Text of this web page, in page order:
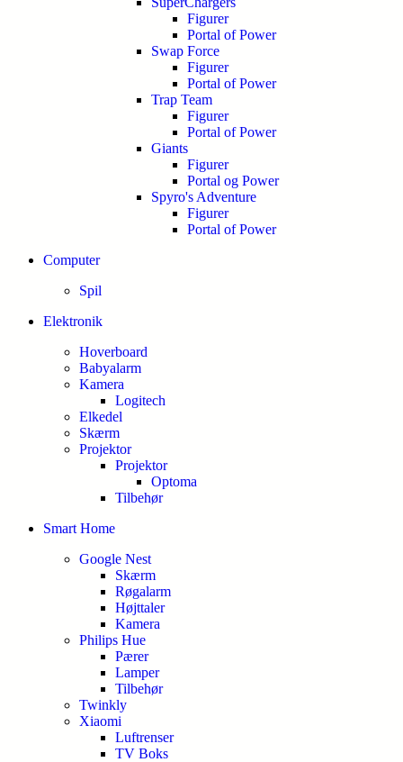
Figurer
Portal of Power
Swap Force
Figurer
Portal of Power
Trap Team
Figurer
Portal of Power
Giants
Figurer
Portal og Power
Spyro's Adventure
Figurer
Portal of Power
Computer
Spil
Elektronik
Hoverboard
Babyalarm
Kamera
Logitech
Elkedel
Skærm
Projektor
Projektor
Optoma
Tilbehør
Smart Home
Google Nest
Skærm
Røgalarm
Højttaler
Kamera
Philips Hue
Pærer
Lamper
Tilbehør
Twinkly
Xiaomi
Luftrenser
TV Boks